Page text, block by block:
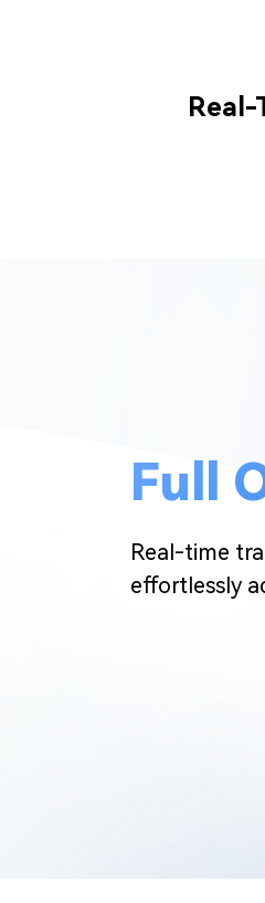
Full
Real-time
effortlessly